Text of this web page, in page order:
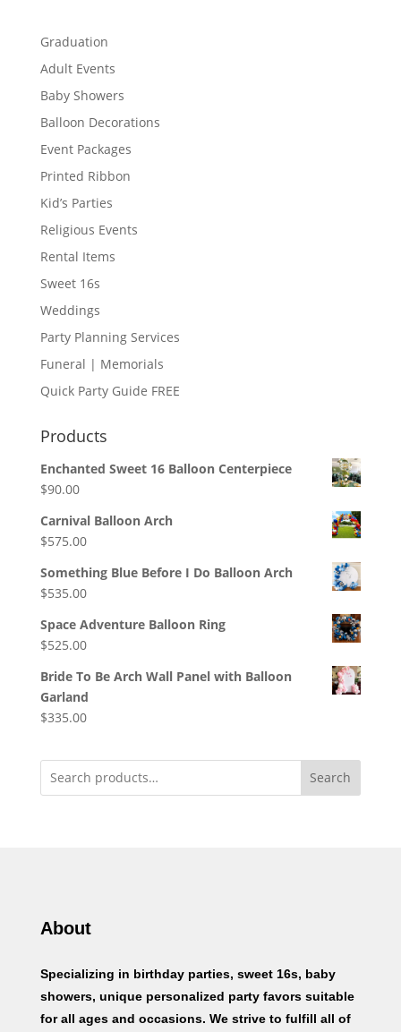
Graduation
Adult Events
Baby Showers
Balloon Decorations
Event Packages
Printed Ribbon
Kid’s Parties
Religious Events
Rental Items
Sweet 16s
Weddings
Party Planning Services
Funeral | Memorials
Quick Party Guide FREE
Products
Enchanted Sweet 16 Balloon Centerpiece
$90.00
Carnival Balloon Arch
$575.00
Something Blue Before I Do Balloon Arch
$535.00
Space Adventure Balloon Ring
$525.00
Bride To Be Arch Wall Panel with Balloon
Garland
$335.00
Search
About
Specializing in birthday parties, sweet 16s, baby
showers, unique personalized party favors suitable
for all ages and occasions. We strive to fulfill all of